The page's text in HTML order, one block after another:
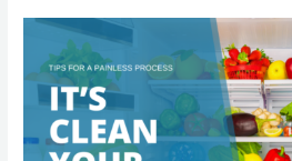
How
Organize
Your
Car